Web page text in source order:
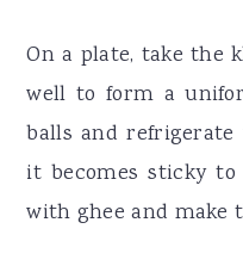
On a plate, take the
well to form a
balls and
it becomes sticky
with ghee and make